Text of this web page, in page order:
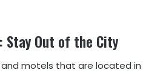
Stay Out of the City
and motels that are located